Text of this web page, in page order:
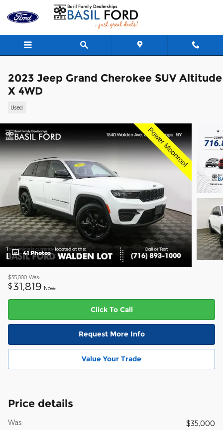
Skip to main content
2023 Jeep Grand Cherokee SUV Altitude
X 4WD
Used
41 Photos
$35,000 Was:
$31,819 Now:
Click To Call
Request More Info
Value Your Trade
Price details
Was:
$35,000